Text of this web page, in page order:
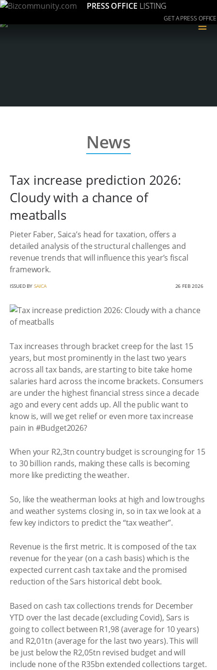
PRESS OFFICE LISTING
GET A PRESS OFFICE
≡
News
Tax increase prediction 2026:
Cloudy with a chance of
meatballs
Pieter Faber, Saica’s head for taxation, offers a
detailed analysis of the structural challenges and
revenue trends that will influence this year’s fiscal
framework.
ISSUED BYSAICA 26 FEB 2026
Tax increases through bracket creep for the last 15
years, but most prominently in the last two years
across all tax bands, are starting to bite take home
salaries hard across the income brackets. Consumers
are under the highest financial stress since a decade
ago and every cent adds up. All the public want to
know is, will we get relief or even more tax increase
pain in #Budget2026?
When your R2,3tn country budget is scrounging for 15
to 30 billion rands, making these calls is becoming
more like predicting the weather.
So, like the weatherman looks at high and low troughs
and weather systems closing in, so in tax we look at a
few key indictors to predict the “tax weather”.
Revenue is the first metric. It is composed of the tax
revenue for the year (on a cash basis) which is the
expected current cash tax take and the promised
reduction of the Sars historical debt book.
Based on cash tax collections trends for December
YTD over the last decade (excluding Covid), Sars is
going to collect between R1,98 (average for 10 years)
and R2,01tn (average for the last two years). This will
be just below the R2,05tn revised budget and will
include none of the R35bn extended collections target.